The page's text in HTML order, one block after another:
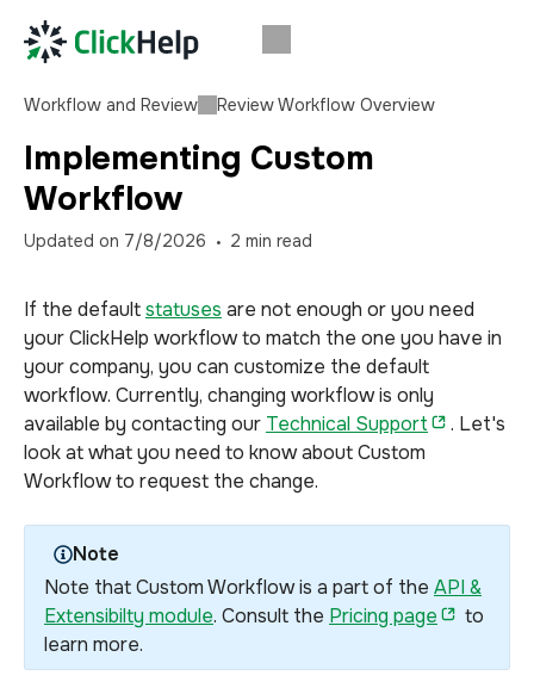
Workflow and Review Review Workflow Overview
Implementing Custom
Workflow
Updated on 7/8/2026 2 min read
If the defaultstatuses are not enough or you need
your ClickHelp workflow to match the one you have in
your company, you can customize the default
workflow. Currently, changing workflow is only
available by contacting our Technical Support
. Let's
look at what you need to know about Custom
Workflow to request the change.
Note
Note that Custom Workflow is a part of the API &
Extensibilty module. Consult the Pricing page
to
learn more.